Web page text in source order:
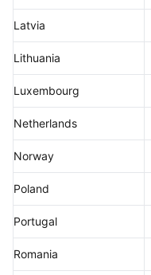
Latvia
Lithuania
Luxembourg
Netherlands
Norway
Poland
Portugal
Romania